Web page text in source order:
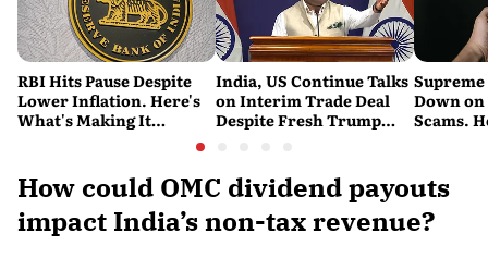
RBI Hits Pause Despite
Lower Inflation. Here's
What's Making It
India, US Continue Talks
on Interim Trade Deal
Despite Fresh Trump
Down
Scams.
How could OMC dividend payouts
impact India’s non-tax revenue?